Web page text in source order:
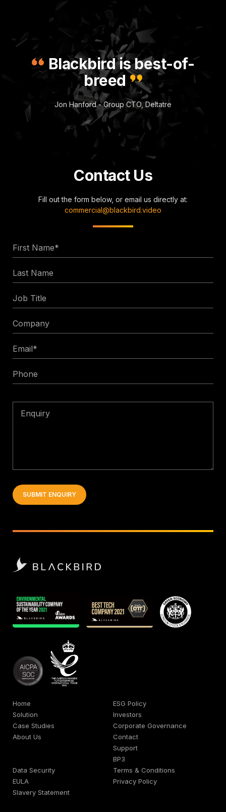
Blackbird is best-of-
breed
Jon Hanford - Group CTO, Deltatre
Contact Us
Fill out the form below, or email us directly at:
commercial@blackbird.video
Name
Name
Title
*
Home
Solution
Case Studies
About Us
ESG Policy
Investors
Corporate Governance
Contact
Support
BP3
Data Security
Terms & Conditions
EULA
Privacy Policy
Slavery Statement